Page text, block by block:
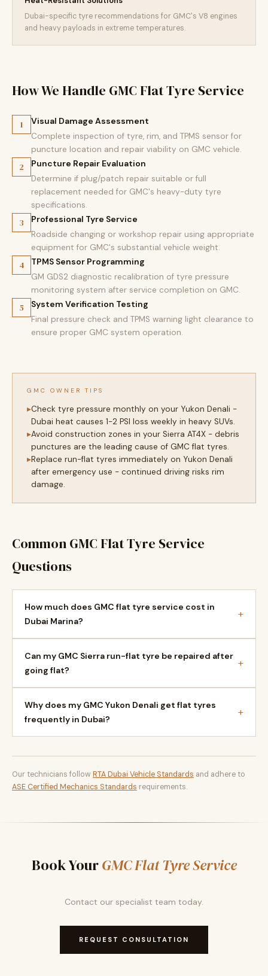
Dubai-specific tyre recommendations for GMC's V8 engines
and heavy payloads in extreme temperatures.
How We Handle GMC Flat Tyre Service
1 Visual Damage Assessment
Complete inspection of tyre, rim, and TPMS sensor for
puncture location and repair viability on GMC vehicle.
2 Puncture Repair Evaluation
Determine if plug/patch repair suitable or full
replacement needed for GMC's heavy-duty tyre
specifications.
3 Professional Tyre Service
Roadside changing or workshop repair using appropriate
equipment for GMC's substantial vehicle weight.
4 TPMS Sensor Programming
GM GDS2 diagnostic recalibration of tyre pressure
monitoring system after service completion on GMC.
5 System Verification Testing
Final pressure check and TPMS warning light clearance to
ensure proper GMC system operation.
GMC OWNER TIPS
Check tyre pressure monthly on your Yukon Denali -
Dubai heat causes 1-2 PSI loss weekly in heavy SUVs.
Avoid construction zones in your Sierra AT4X - debris
punctures are the leading cause of GMC flat tyres.
Replace run-flat tyres immediately on Yukon Denali
after emergency use - continued driving risks rim
damage.
Common GMC Flat Tyre Service
Questions
How much does GMC flat tyre service cost in
Dubai Marina?
+
Can my GMC Sierra run-flat tyre be repaired after
going flat?
+
Why does my GMC Yukon Denali get flat tyres
frequently in Dubai?
+
Our technicians follow RTA Dubai Vehicle Standards and adhere to
ASE Certified Mechanics Standards requirements.
Book YourGMC Flat Tyre Service
Contact our specialist team today.
REQUEST CONSULTATION